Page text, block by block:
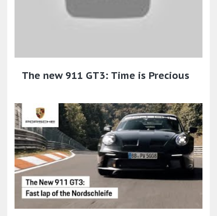
The new 911 GT3: Time is Precious